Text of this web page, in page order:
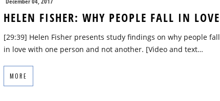
HELEN FISHER: WHY PEOPLE FALL IN LOVE
[29:39] Helen Fisher presents study findings on why people fall
in love with one person and not another. [Video and text…
MORE